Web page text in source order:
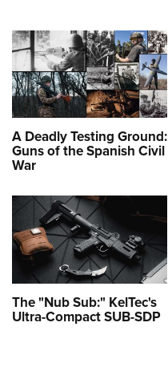
A Deadly Testing Ground:
Guns of the Spanish Civil
War
The "Nub Sub:" KelTec's
Ultra-Compact SUB-SDP